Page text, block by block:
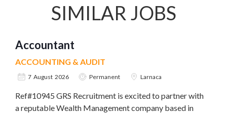
SIMILAR JOBS
Accountant
ACCOUNTING & AUDIT
7 August 2026 Permanent Larnaca
Ref#10945 GRS Recruitment is excited to partner with
a reputable Wealth Management company based in